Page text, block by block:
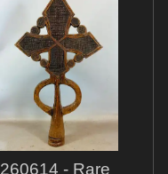
260614 - Rare